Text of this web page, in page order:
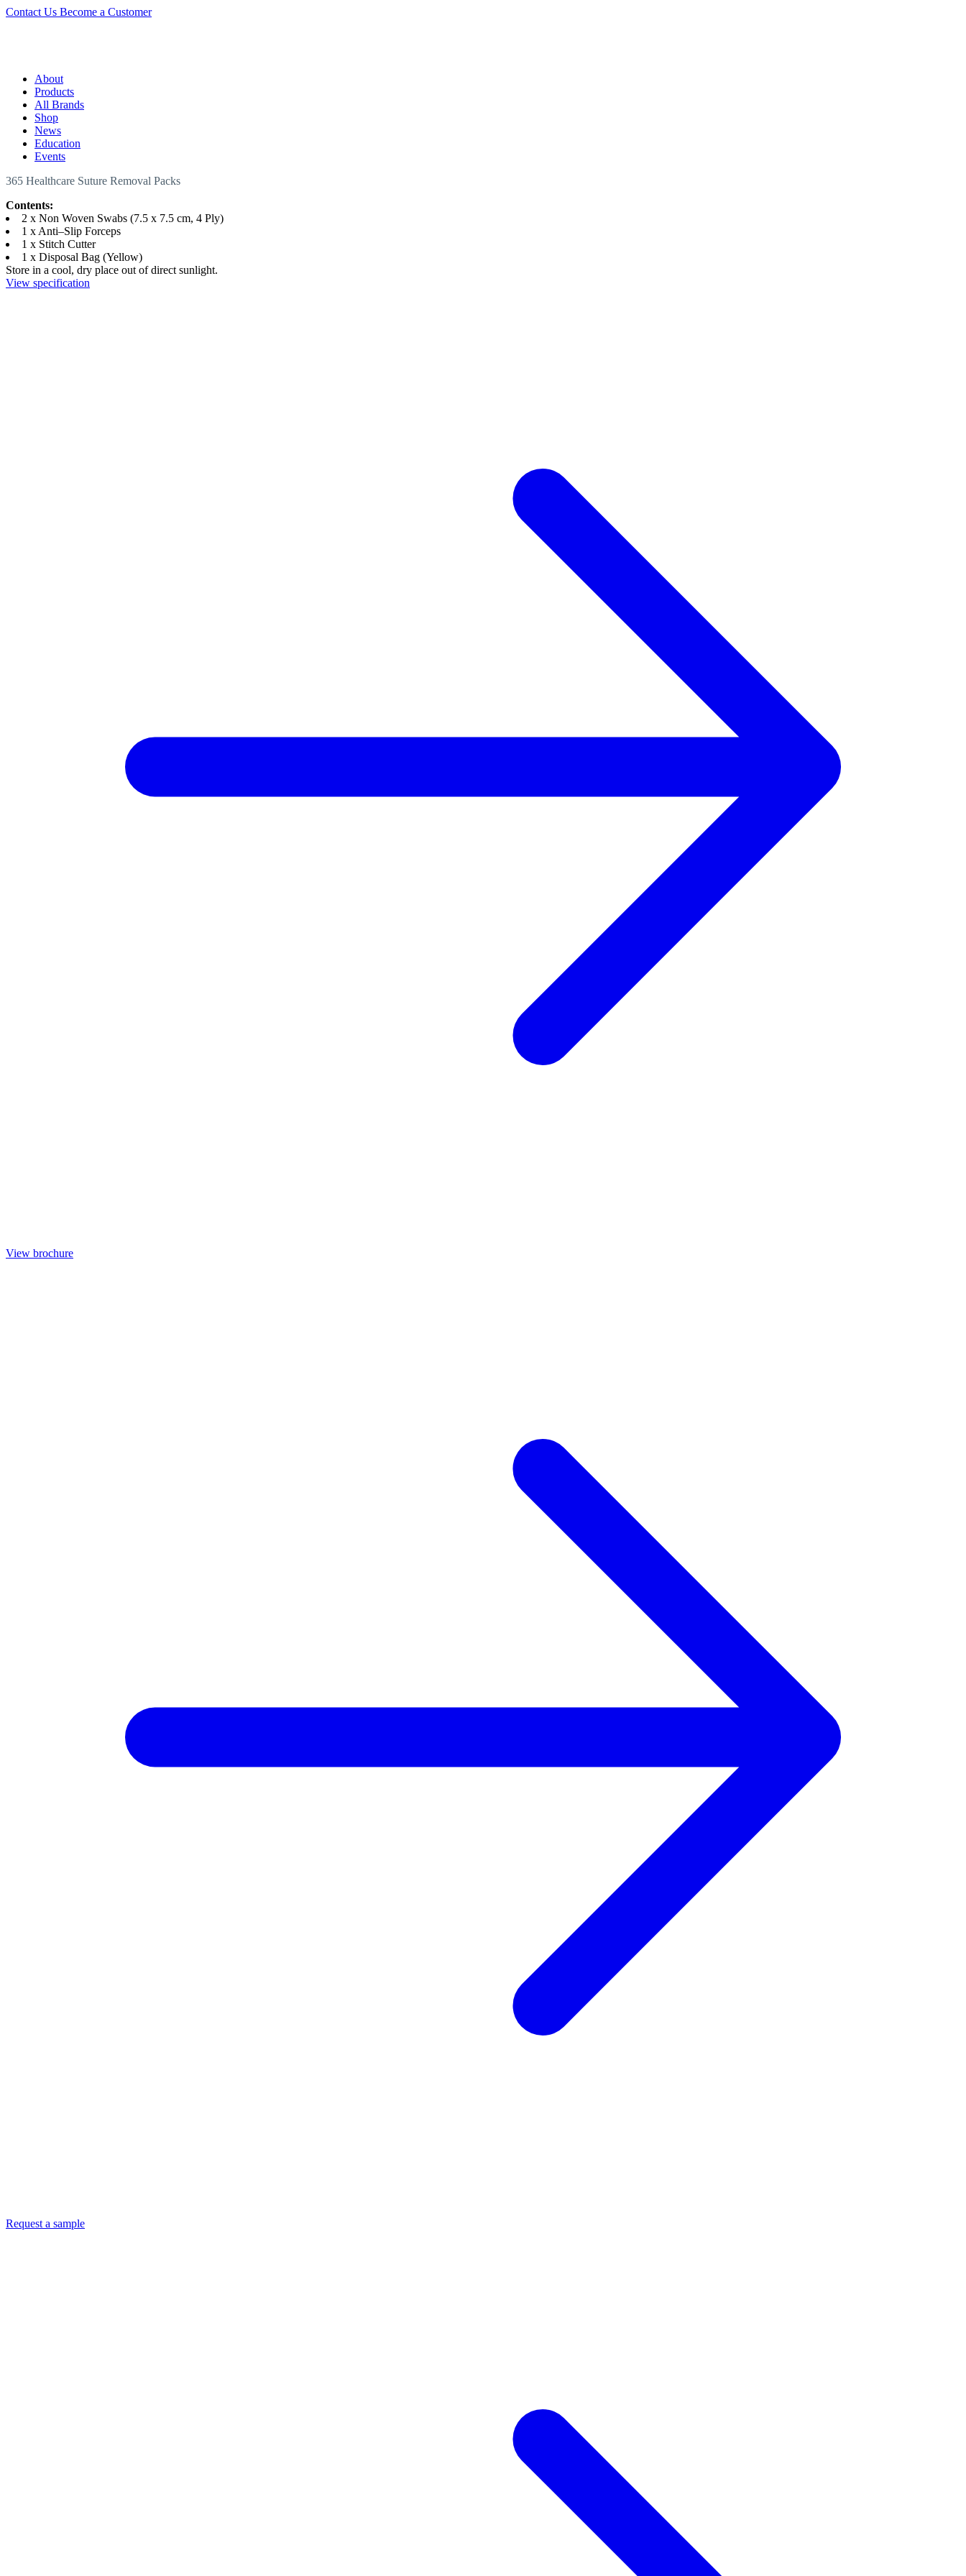
Contact Us Become a Customer
About
Products
All Brands
Shop
News
Education
Events
365 Healthcare Suture Removal Packs
Contents:
2 x Non Woven Swabs (7.5 x 7.5 cm, 4 Ply)
1 x Anti–Slip Forceps
1 x Stitch Cutter
1 x Disposal Bag (Yellow)
Store in a cool, dry place out of direct sunlight.
View specification
View brochure
Request a sample